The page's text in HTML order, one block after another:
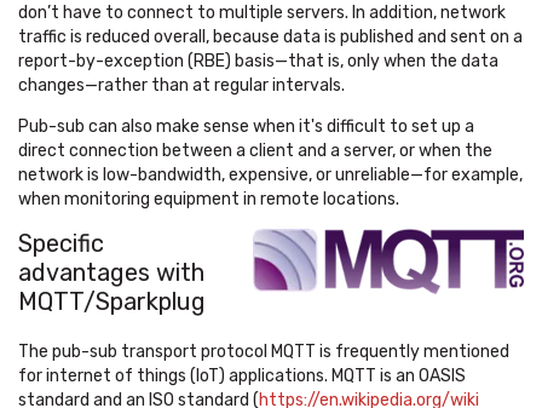
don’t have to connect to multiple servers. In addition, network
traffic is reduced overall, because data is published and sent on a
report-by-exception (RBE) basis—that is, only when the data
changes—rather than at regular intervals.
Pub-sub can also make sense when it's difficult to set up a
direct connection between a client and a server, or when the
network is low-bandwidth, expensive, or unreliable—for example,
when monitoring equipment in remote locations.
Specific
advantages with
MQTT/Sparkplug
The pub-sub transport protocol MQTT is frequently mentioned
for internet of things (IoT) applications. MQTT is an OASIS
standard and an ISO standard (https://en.wikipedia.org/wiki